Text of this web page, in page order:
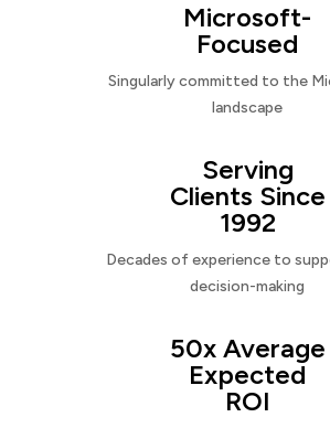
Microsoft-
Focused
Singularly committed to the
landscape
Serving
Clients Since
1992
Decades of experience to
decision-making
50x Average
Expected
ROI